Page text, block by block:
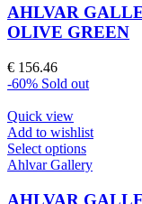
multiple
variants.
The
be
the
product
page
AHLVAR
OLIVE GREEN
€ 156.46
-60% Sold out
Quick view
Add to wishlist
Select optionsThis
product
multiple
Ahlvar Gallery
AHLVAR